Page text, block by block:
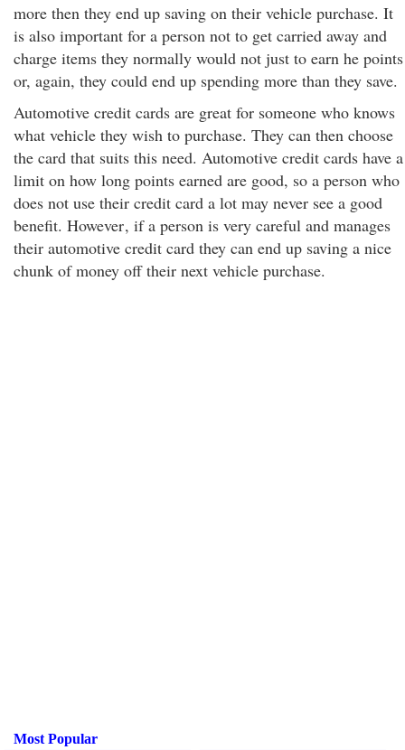
more then they end up saving on their vehicle purchase. It
is also important for a person not to get carried away and
charge items they normally would not just to earn he points
or, again, they could end up spending more than they save.
Automotive credit cards are great for someone who knows
what vehicle they wish to purchase. They can then choose
the card that suits this need. Automotive credit cards have a
limit on how long points earned are good, so a person who
does not use their credit card a lot may never see a good
benefit. However, if a person is very careful and manages
their automotive credit card they can end up saving a nice
chunk of money off their next vehicle purchase.
Most Popular